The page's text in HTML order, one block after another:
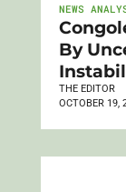
NEWS
By
THE EDITOR
OCTOBER 19,